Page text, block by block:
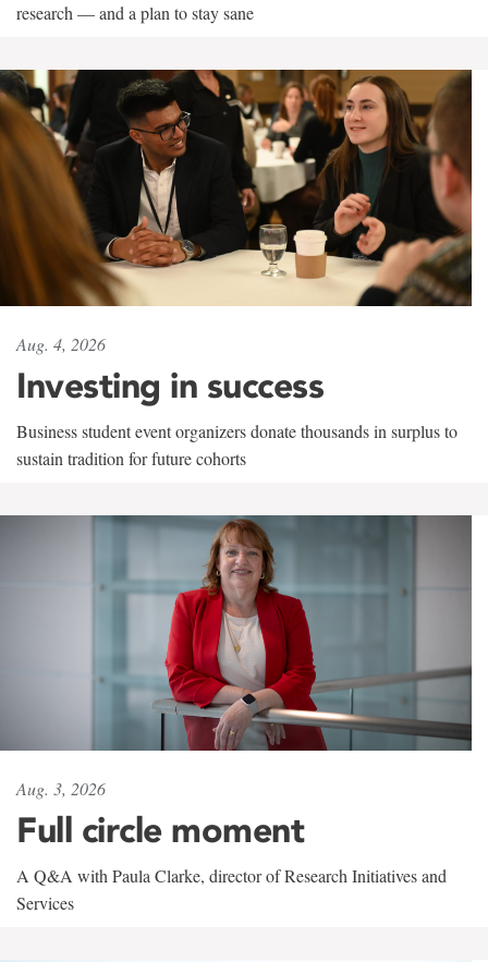
research — and a plan to stay sane
Aug. 4, 2026
Investing in success
Business student event organizers donate thousands in surplus to
sustain tradition for future cohorts
Aug. 3, 2026
Full circle moment
A Q&A with Paula Clarke, director of Research Initiatives and
Services